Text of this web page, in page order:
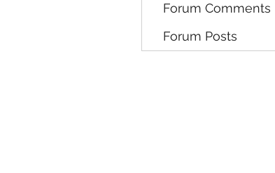
Forum Comments
Forum Posts